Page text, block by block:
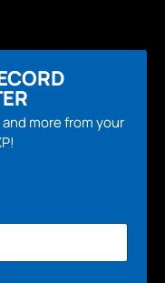
more from your